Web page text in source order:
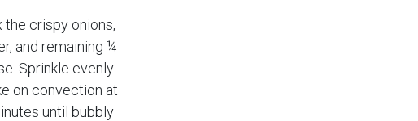
the crispy onions,
and remaining ¼
Sprinkle evenly
on convection at
until bubbly